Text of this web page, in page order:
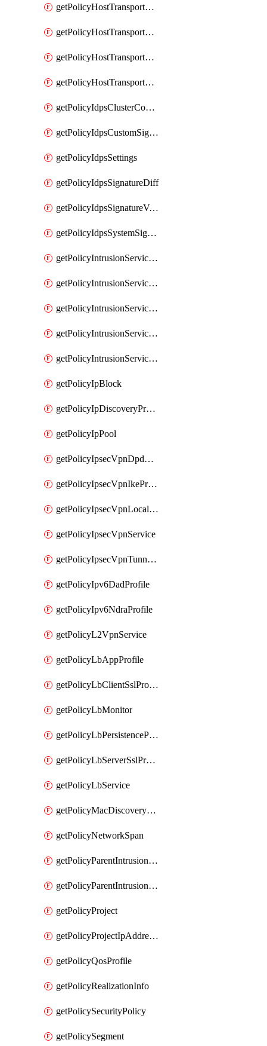
getPolicyHostTransportNode
getPolicyHostTransportNodeCollection
getPolicyHostTransportNodeCollectionRealization
getPolicyHostTransportNodeProfile
getPolicyIdpsClusterConfig
getPolicyIdpsCustomSignature
getPolicyIdpsSettings
getPolicyIdpsSignatureDiff
getPolicyIdpsSignatureVersion
getPolicyIdpsSystemSignatures
getPolicyIntrusionServiceGatewayPolicy
getPolicyIntrusionServiceGatewayPolicyRule
getPolicyIntrusionServicePolicy
getPolicyIntrusionServicePolicyRule
getPolicyIntrusionServiceProfile
getPolicyIpBlock
getPolicyIpDiscoveryProfile
getPolicyIpPool
getPolicyIpsecVpnDpdProfile
getPolicyIpsecVpnIkeProfile
getPolicyIpsecVpnLocalEndpoint
getPolicyIpsecVpnService
getPolicyIpsecVpnTunnelProfile
getPolicyIpv6DadProfile
getPolicyIpv6NdraProfile
getPolicyL2VpnService
getPolicyLbAppProfile
getPolicyLbClientSslProfile
getPolicyLbMonitor
getPolicyLbPersistenceProfile
getPolicyLbServerSslProfile
getPolicyLbService
getPolicyMacDiscoveryProfile
getPolicyNetworkSpan
getPolicyParentIntrusionServiceGatewayPolicy
getPolicyParentIntrusionServicePolicy
getPolicyProject
getPolicyProjectIpAddressAllocation
getPolicyQosProfile
getPolicyRealizationInfo
getPolicySecurityPolicy
getPolicySegment